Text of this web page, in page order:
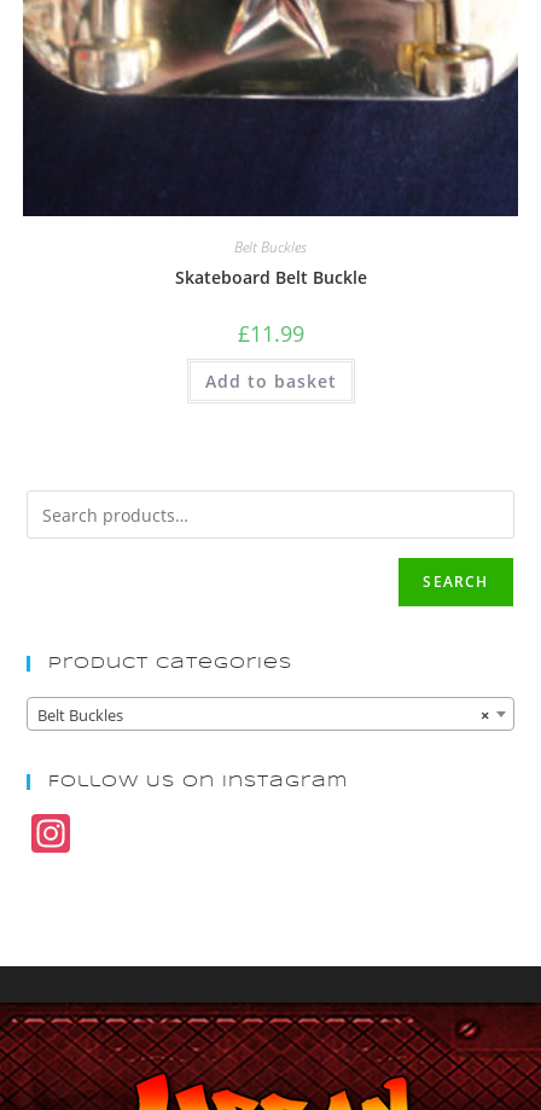
Belt Buckles
Skateboard Belt Buckle
£11.99
Add to basket
SEARCH
Product Categories
×
Belt Buckles
Follow Us On Instagram
m